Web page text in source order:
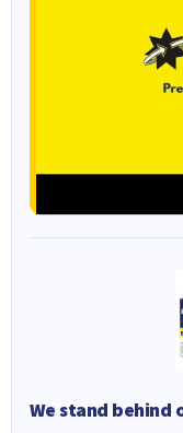
We stand behind